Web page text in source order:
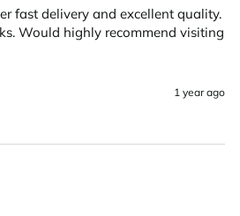
fast delivery and excellent quality.
Would highly recommend visiting
1 year ago